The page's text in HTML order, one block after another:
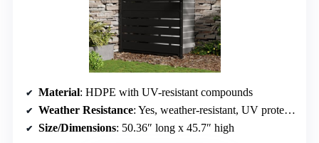
Material: HDPE with UV-resistant compounds
Weather Resistance: Yes, weather-resistant, UV protected
Size/Dimensions: 50.36″ long x 45.7″ high